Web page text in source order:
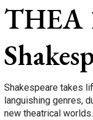
THEA
Shakespeare takes
languishing genres,
new theatrical